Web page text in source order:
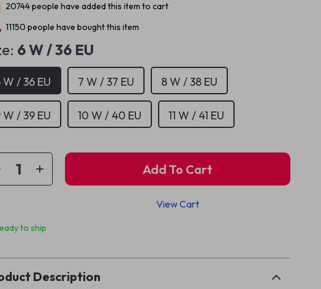
20744people have added this item to cart
11150 people have bought this item
6 W / 36 EU
W / 36 EU 7 W / 37 EU 8 W / 38 EU
W / 39 EU 10 W / 40 EU 11 W / 41 EU
Add To Cart
View Cart
to ship
Description